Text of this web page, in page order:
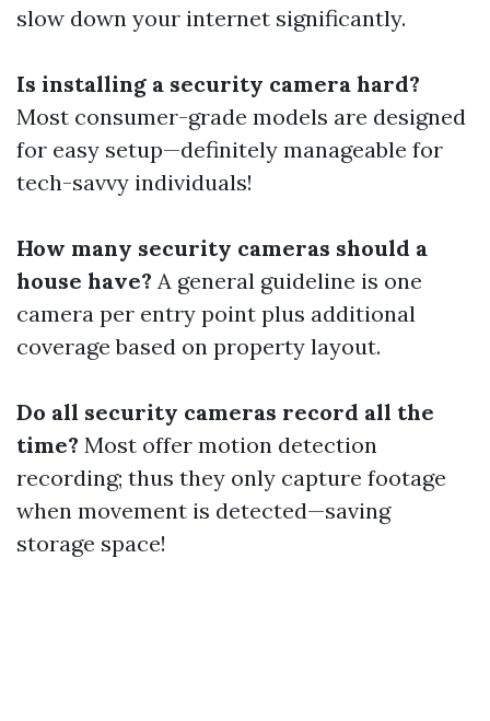
slow down your internet significantly.
Is installing a security camera hard?
Most consumer-grade models are designed
for easy setup—definitely manageable for
tech-savvy individuals!
How many security cameras should a
house have? A general guideline is one
camera per entry point plus additional
coverage based on property layout.
Do all security cameras record all the
time? Most offer motion detection
recording; thus they only capture footage
when movement is detected—saving
storage space!